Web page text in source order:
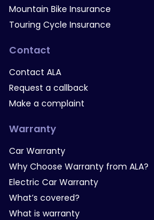
Mountain Bike Insurance
Touring Cycle Insurance
Contact
Contact ALA
Request a callback
Make a complaint
Warranty
Car Warranty
Why Choose Warranty from ALA?
Electric Car Warranty
What’s covered?
What is warranty